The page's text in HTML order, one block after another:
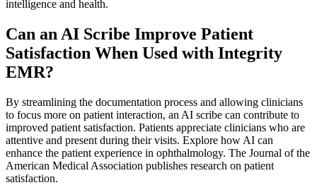
intelligence and health.
Can an AI Scribe Improve Patient
Satisfaction When Used with Integrity
EMR?
By streamlining the documentation process and allowing clinicians
to focus more on patient interaction, an AI scribe can contribute to
improved patient satisfaction. Patients appreciate clinicians who are
attentive and present during their visits. Explore how AI can
enhance the patient experience in ophthalmology. The Journal of the
American Medical Association publishes research on patient
satisfaction.